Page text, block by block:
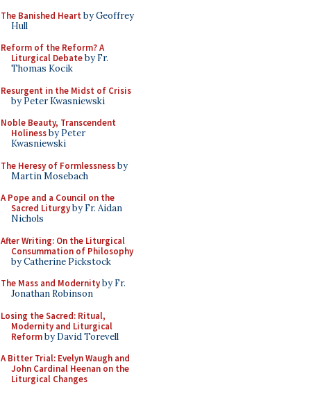
The Banished Heart by Geoffrey
Hull
Reform of the Reform? A
Liturgical Debateby Fr.
Thomas Kocik
Resurgent in the Midst of Crisis
by Peter Kwasniewski
Noble Beauty, Transcendent
Holinessby Peter
Kwasniewski
The Heresy of Formlessnessby
Martin Mosebach
A Pope and a Council on the
Sacred Liturgyby Fr. Aidan
Nichols
After Writing: On the Liturgical
Consummation of Philosophy
by Catherine Pickstock
The Mass and Modernityby Fr.
Jonathan Robinson
Losing the Sacred: Ritual,
Modernity and Liturgical
Reformby David Torevell
A Bitter Trial: Evelyn Waugh and
John Cardinal Heenan on the
Liturgical Changes